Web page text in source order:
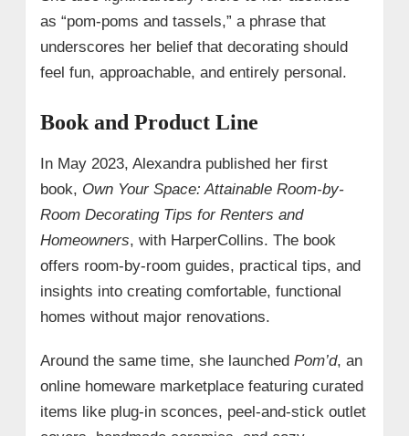
as “pom-poms and tassels,” a phrase that
underscores her belief that decorating should
feel fun, approachable, and entirely personal.
Book and Product Line
In May 2023, Alexandra published her first
book, Own Your Space: Attainable Room-by-
Room Decorating Tips for Renters and
Homeowners, with HarperCollins. The book
offers room-by-room guides, practical tips, and
insights into creating comfortable, functional
homes without major renovations.
Around the same time, she launched Pom’d, an
online homeware marketplace featuring curated
items like plug-in sconces, peel-and-stick outlet